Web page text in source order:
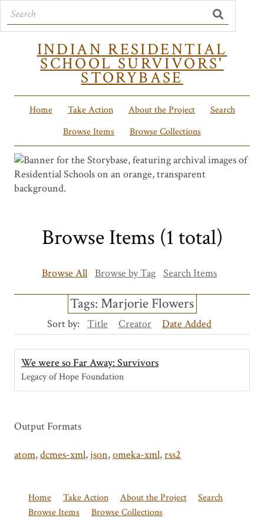
INDIAN RESIDENTIAL
SCHOOL SURVIVORS'
STORYBASE
Home Take Action About the Project
Search
Browse Items
Browse Collections
Browse Items (1 total)
Browse All Browse by Tag Search Items
Tags: Marjorie Flowers
Sort by: Title Creator Date Added
We were so Far Away: Survivors
Legacy of Hope Foundation
Output Formats
atom,dcmes-xml,json,omeka-xml,rss2
Home Take Action About the Project
Search
Browse Items
Browse Collections